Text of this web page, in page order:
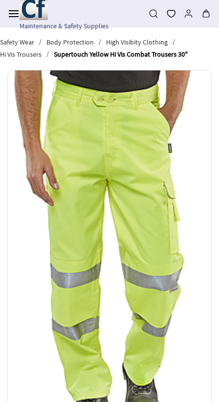
main
contentMaintenance & Safety Supplies
Safety Wear
/ Body Protection / High Visibity Clothing
/
Hi Vis Trousers
/ Supertouch Yellow Hi Vis Combat Trousers 30"